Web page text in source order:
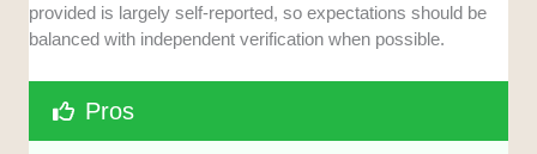
provided is largely self-reported, so expectations should be
balanced with independent verification when possible.
Pros